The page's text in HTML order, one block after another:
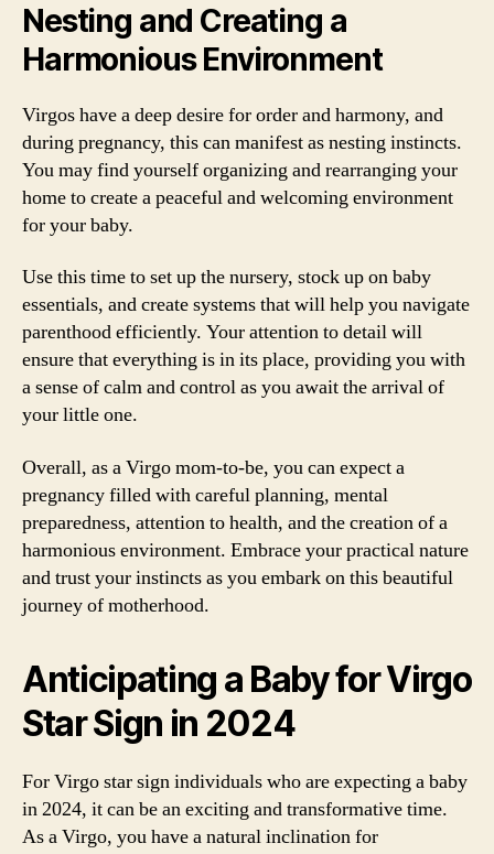
Nesting and Creating a
Harmonious Environment
Virgos have a deep desire for order and harmony, and
during pregnancy, this can manifest as nesting instincts.
You may find yourself organizing and rearranging your
home to create a peaceful and welcoming environment
for your baby.
Use this time to set up the nursery, stock up on baby
essentials, and create systems that will help you navigate
parenthood efficiently. Your attention to detail will
ensure that everything is in its place, providing you with
a sense of calm and control as you await the arrival of
your little one.
Overall, as a Virgo mom-to-be, you can expect a
pregnancy filled with careful planning, mental
preparedness, attention to health, and the creation of a
harmonious environment. Embrace your practical nature
and trust your instincts as you embark on this beautiful
journey of motherhood.
Anticipating a Baby for Virgo
Star Sign in 2024
For Virgo star sign individuals who are expecting a baby
in 2024, it can be an exciting and transformative time.
As a Virgo, you have a natural inclination for